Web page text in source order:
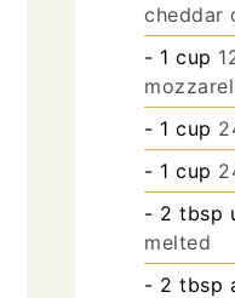
cheddar
- 1 cup
- 1 cup
- 1 cup
- 2 tbsp
melted
- 2 tbsp